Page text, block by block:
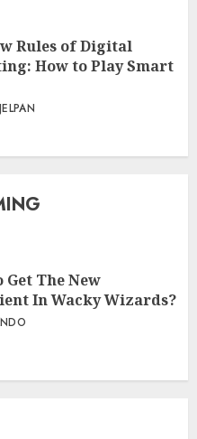
Rules of Digital
How to Play Smart
Get The New
In Wacky Wizards?